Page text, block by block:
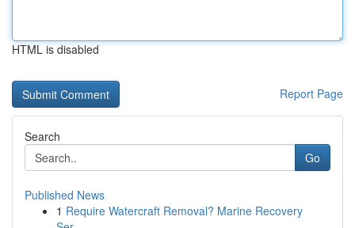
HTML is disabled
Report Page
Search
Go
Published News
1 Require Watercraft Removal? Marine Recovery